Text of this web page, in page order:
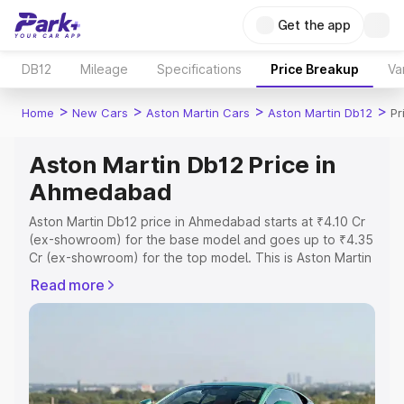
Get the app
DB12 Mileage Specifications Price Breakup
Home > New Cars > Aston Martin Cars > Aston Martin Db12 >
Aston Martin Db12 Price in
Ahmedabad
Aston Martin Db12 price in Ahmedabad starts at ₹4.10 Cr
(ex-showroom) for the base model and goes up to ₹4.35
Cr (ex-showroom) for the top model. This is Aston Martin
Registration Cost, Insurance Cost. Explore the complete
variant-wise on-road price of Aston Martin Db12 price in
Explore Cars by Price Range
Read more